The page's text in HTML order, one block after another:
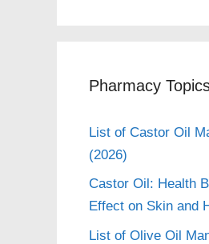
Pharmacy
List of Castor Oil
(2026)
Castor Oil: Health
Effect on Skin and
List of Olive Oil